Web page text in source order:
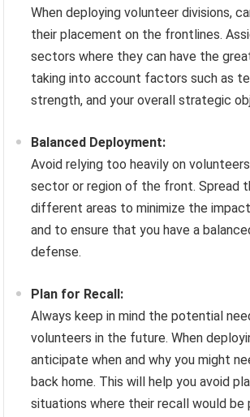
When deploying volunteer divisions,
their placement on the frontlines.
sectors where they can have the
taking into account factors such as
strength, and your overall strategic
Balanced Deployment:
Avoid relying too heavily on
sector or region of the front. Spread
different areas to minimize the
and to ensure that you have a
defense.
Plan for Recall:
Always keep in mind the potential
volunteers in the future. When
anticipate when and why you might
back home. This will help you avoid
situations where their recall would be